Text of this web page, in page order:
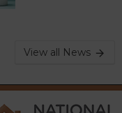
View all News